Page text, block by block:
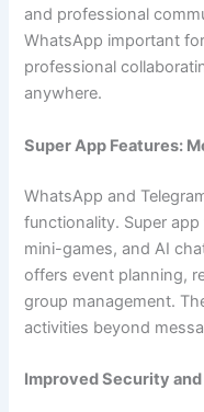
and professional
WhatsApp important
professional
anywhere.
Super App Features:
WhatsApp and
functionality. Super
mini-games, and AI
offers event planning,
group management.
activities beyond
Improved Security